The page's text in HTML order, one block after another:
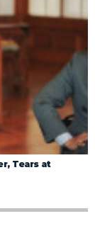
Tears at